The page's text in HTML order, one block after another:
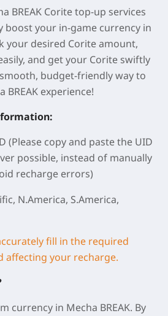
BREAK Corite top-up services
boost your in-game currency in
your desired Corite amount,
and get your Corite swiftly
budget-friendly way to
BREAK experience!
(Please copy and paste the UID
possible, instead of manually
recharge errors)
N.America, S.America,
fill in the required
affecting your recharge.
currency in Mecha BREAK. By